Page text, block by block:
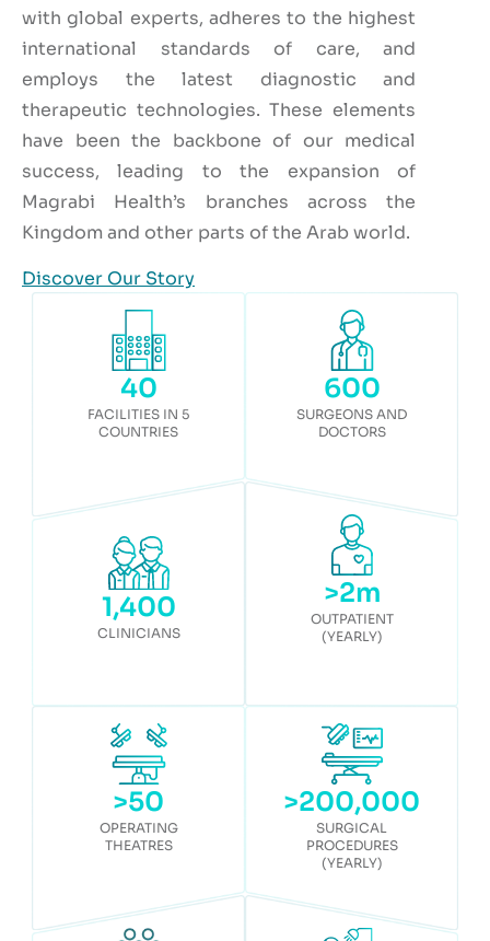
with global experts, adheres to the highest
international standards of care, and
employs the latest diagnostic and
therapeutic technologies. These elements
have been the backbone of our medical
success, leading to the expansion of
Magrabi Health’s branches across the
Kingdom and other parts of the Arab world.
Discover Our Story
40
FACILITIES IN 5
COUNTRIES
1,400
CLINICIANS
600
SURGEONS AND
DOCTORS
>2m
OUTPATIENT
(YEARLY)
>50
OPERATING
THEATRES
>200,000
SURGICAL
PROCEDURES
(YEARLY)